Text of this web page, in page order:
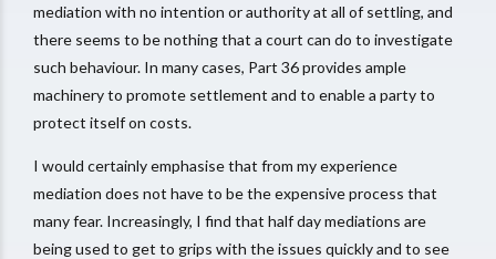
mediation with no intention or authority at all of settling, and
there seems to be nothing that a court can do to investigate
such behaviour. In many cases, Part 36 provides ample
machinery to promote settlement and to enable a party to
protect itself on costs.
I would certainly emphasise that from my experience
mediation does not have to be the expensive process that
many fear. Increasingly, I find that half day mediations are
being used to get to grips with the issues quickly and to see